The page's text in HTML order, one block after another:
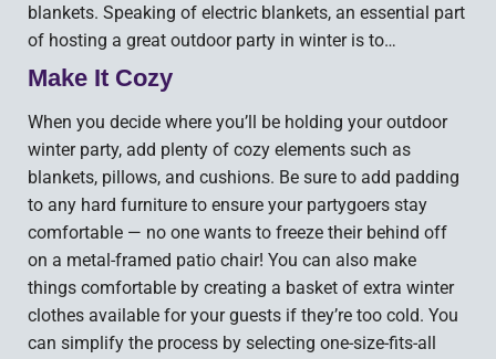
blankets. Speaking of electric blankets, an essential part
of hosting a great outdoor party in winter is to…
Make It Cozy
When you decide where you’ll be holding your outdoor
winter party, add plenty of cozy elements such as
blankets, pillows, and cushions. Be sure to add padding
to any hard furniture to ensure your partygoers stay
comfortable — no one wants to freeze their behind off
on a metal-framed patio chair! You can also make
things comfortable by creating a basket of extra winter
clothes available for your guests if they’re too cold. You
can simplify the process by selecting one-size-fits-all